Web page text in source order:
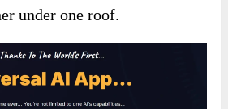
under one roof.